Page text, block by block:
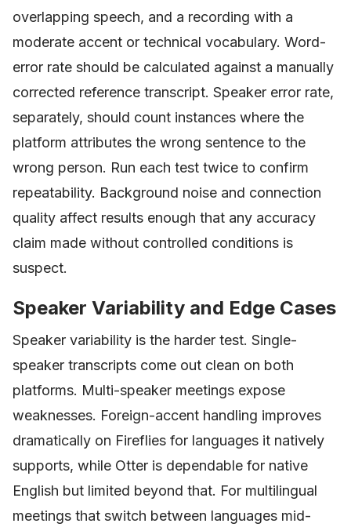
overlapping speech, and a recording with a
moderate accent or technical vocabulary. Word-
error rate should be calculated against a manually
corrected reference transcript. Speaker error rate,
separately, should count instances where the
platform attributes the wrong sentence to the
wrong person. Run each test twice to confirm
repeatability. Background noise and connection
quality affect results enough that any accuracy
claim made without controlled conditions is
suspect.
Speaker Variability and Edge Cases
Speaker variability is the harder test. Single-
speaker transcripts come out clean on both
platforms. Multi-speaker meetings expose
weaknesses. Foreign-accent handling improves
dramatically on Fireflies for languages it natively
supports, while Otter is dependable for native
English but limited beyond that. For multilingual
meetings that switch between languages mid-